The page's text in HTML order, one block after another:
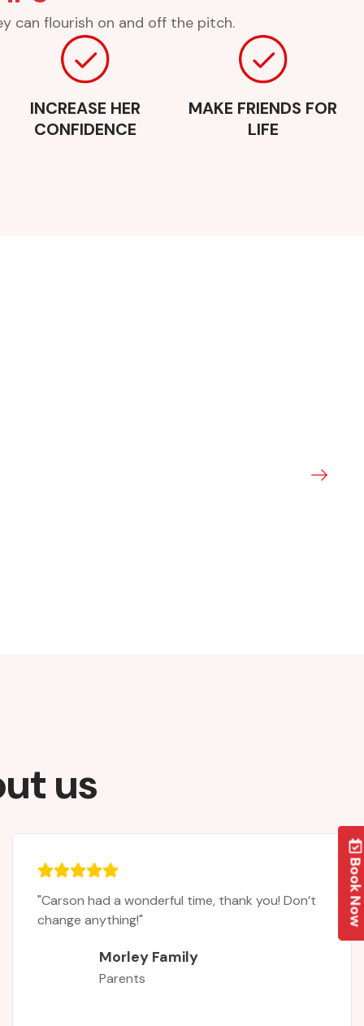
can flourish on and off the pitch.
INCREASE HER
CONFIDENCE
MAKE FRIENDS FOR
LIFE
us
"It was the first time my daughter had attended
a rugby camp. Asa complete novice she had
never played, but was always interested after
playing tag rugby in a school tournament. Now
she is hooked! The two internationals - Leanne